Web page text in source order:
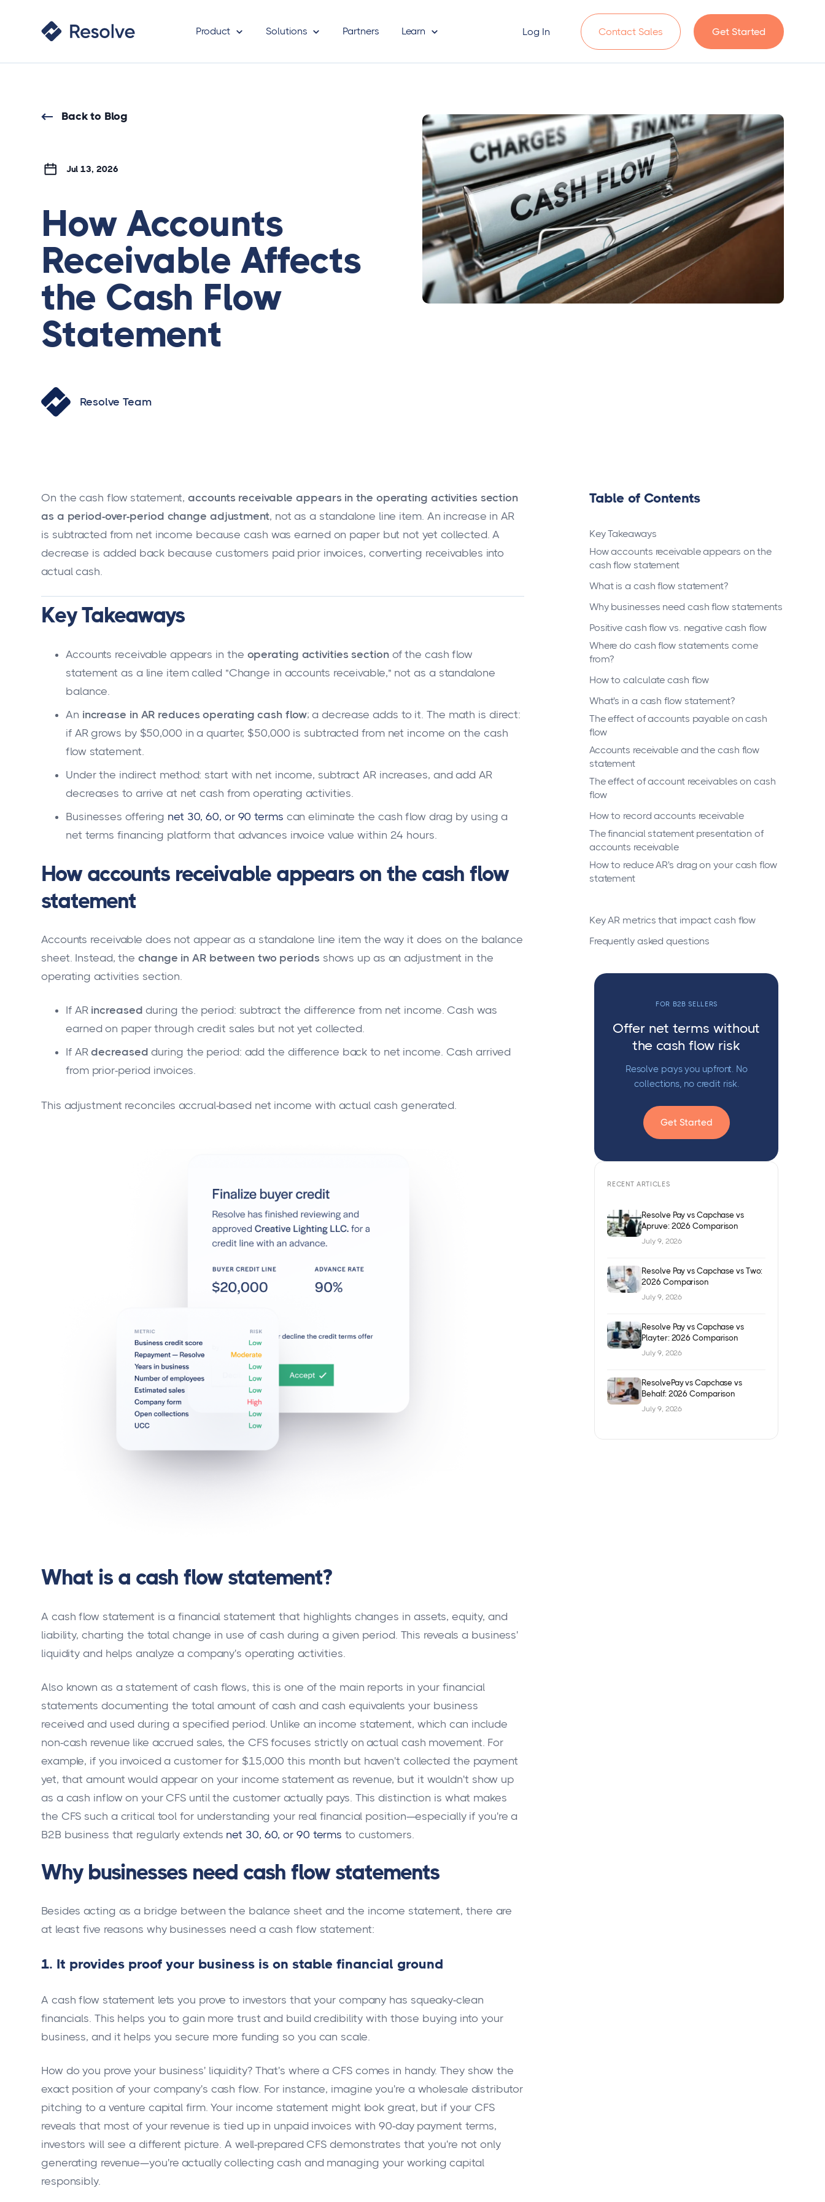
Product Solutions Partners Learn Log In Contact Sales Get Started
Back to Blog
Jul 13, 2026
How Accounts
Receivable Affects
the Cash Flow
Statement
Resolve Team
On the cash flow statement,accounts receivable appears in the operating activities section
as a period-over-period change adjustment, not as a standalone line item. An increase in AR
is subtracted from net income because cash was earned on paper but not yet collected. A
decrease is added back because customers paid prior invoices, converting receivables into
actual cash.
Key Takeaways
Accounts receivable appears in the operating activities sectionof the cash flow
statement as a line item called "Change in accounts receivable," not as a standalone
balance.
An increase in AR reduces operating cash flow; a decrease adds to it. The math is direct:
if AR grows by $50,000 in a quarter, $50,000 is subtracted from net income on the cash
flow statement.
Under the indirect method: start with net income, subtract AR increases, and add AR
decreases to arrive at net cash from operating activities.
Businesses offering net 30, 60, or 90 terms can eliminate the cash flow drag by using a
net terms financing platform that advances invoice value within 24 hours.
How accounts receivable appears on the cash flow
statement
Accounts receivable does not appear as a standalone line item the way it does on the balance
sheet. Instead, the change in AR between two periods shows up as an adjustment in the
operating activities section.
If AR increased during the period: subtract the difference from net income. Cash was
earned on paper through credit sales but not yet collected.
If ARdecreased during the period: add the difference back to net income. Cash arrived
from prior-period invoices.
This adjustment reconciles accrual-based net income with actual cash generated.
What is a cash flow statement?
A cash flow statement is a financial statement that highlights changes in assets, equity, and
liability, charting the total change in use of cash during a given period. This reveals a business'
liquidity and helps analyze a company's operating activities.
Also known as a statement of cash flows, this is one of the main reports in your financial
statements documenting the total amount of cash and cash equivalents your business
received and used during a specified period. Unlike an income statement, which can include
non-cash revenue like accrued sales, the CFS focuses strictly on actual cash movement. For
example, if you invoiced a customer for $15,000 this month but haven't collected the payment
yet, that amount would appear on your income statement as revenue, but it wouldn't show up
as a cash inflow on your CFS until the customer actually pays. This distinction is what makes
the CFS such a critical tool for understanding your real financial position—especially if you're a
B2B business that regularly extends net 30, 60, or 90 terms to customers.
Why businesses need cash flow statements
Besides acting as a bridge between the balance sheet and the income statement, there are
at least five reasons why businesses need a cash flow statement:
1. It provides proof your business is on stable financial ground
A cash flow statement lets you prove to investors that your company has squeaky-clean
financials. This helps you to gain more trust and build credibility with those buying into your
business, and it helps you secure more funding so you can scale.
How do you prove your business' liquidity? That's where a CFS comes in handy. They show the
exact position of your company's cash flow. For instance, imagine you're a wholesale distributor
pitching to a venture capital firm. Your income statement might look great, but if your CFS
reveals that most of your revenue is tied up in unpaid invoices with 90-day payment terms,
investors will see a different picture. A well-prepared CFS demonstrates that you're not only
generating revenue—you're actually collecting cash and managing your working capital
responsibly.
Table of Contents
Key Takeaways
How accounts receivable appears on the
cash flow statement
What is a cash flow statement?
Why businesses need cash flow statements
Positive cash flow vs. negative cash flow
Where do cash flow statements come
from?
How to calculate cash flow
What's in a cash flow statement?
The effect of accounts payable on cash
flow
Accounts receivable and the cash flow
statement
The effect of account receivables on cash
flow
How to record accounts receivable
The financial statement presentation of
accounts receivable
How to reduce AR's drag on your cash flow
statement
Key AR metrics that impact cash flow
Frequently asked questions
FOR B2B SELLERS
Offer net terms without
the cash flow risk
Resolve pays you upfront. No
collections, no credit risk.
Get Started
RECENT ARTICLES
Resolve Pay vs Capchase vs
Apruve: 2026 Comparison
July 9, 2026
Resolve Pay vs Capchase vs Two:
2026 Comparison
July 9, 2026
Resolve Pay vs Capchase vs
Playter: 2026 Comparison
July 9, 2026
ResolvePay vs Capchase vs
Behalf: 2026 Comparison
July 9, 2026